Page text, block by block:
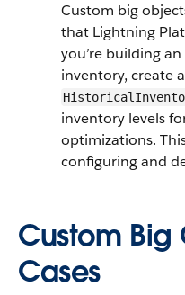
Custom big
that Lightning
you’re building
inventory, create
inventory levels
optimizations.
configuring and
Custom Big
Cases